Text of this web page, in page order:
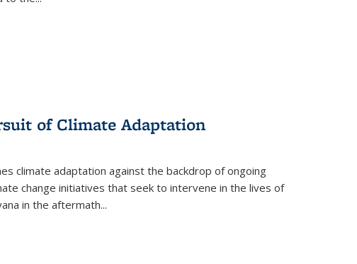
of Climate Adaptation
climate adaptation against the backdrop of ongoing
change initiatives that seek to intervene in the lives of
in the aftermath...